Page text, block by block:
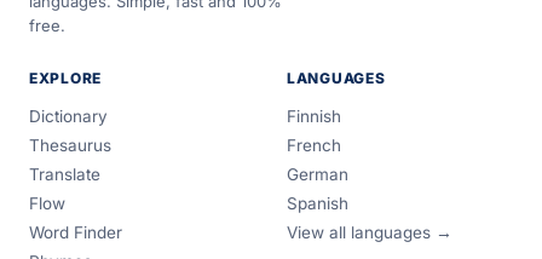
free.
EXPLORE
Dictionary
Thesaurus
Translate
Flow
Word Finder
LANGUAGES
Finnish
French
German
Spanish
View all languages →